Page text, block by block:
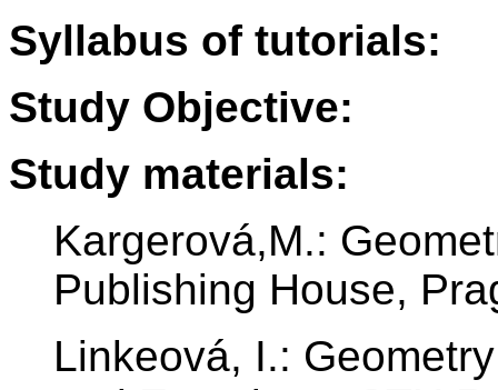
Syllabus of tutorials:
Study Objective:
Study materials:
Kargerová,M.:
Publishing House,
Linkeová, I.: